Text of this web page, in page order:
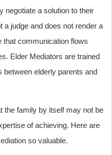
negotiate a solution to their
a judge and does not render a
that communication flows
Elder Mediators are trained
between elderly parents and
the family by itself may not be
of achieving. Here are
so valuable.